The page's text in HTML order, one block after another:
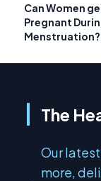
Can Women
Pregnant
Menstruation?
The
Our
more,